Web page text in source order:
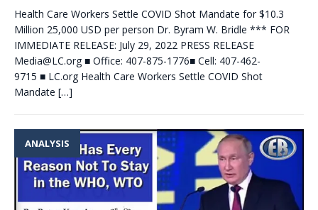
Health Care Workers Settle COVID Shot Mandate for $10.3
Million 25,000 USD per person Dr. Byram W. Bridle *** FOR
IMMEDIATE RELEASE: July 29, 2022 PRESS RELEASE
Media@LC.org ■ Office: 407-875-1776■ Cell: 407-462-
9715 ■ LC.org Health Care Workers Settle COVID Shot
Mandate […]
ANALYSIS